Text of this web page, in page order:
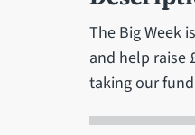
The Big Week
and help raise
taking our